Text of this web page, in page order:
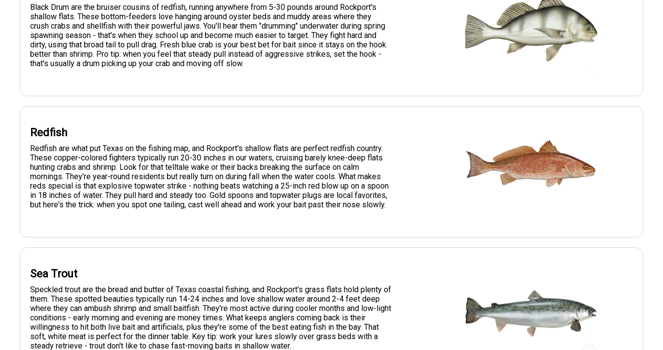
Black Drum are the bruiser cousins of redfish, running anywhere from 5-30 pounds around Rockport's
shallow flats. These bottom-feeders love hanging around oyster beds and muddy areas where they
crush crabs and shellfish with their powerful jaws. You'll hear them "drumming" underwater during spring
spawning season - that's when they school up and become much easier to target. They fight hard and
dirty, using that broad tail to pull drag. Fresh blue crab is your best bet for bait since it stays on the hook
better than shrimp. Pro tip: when you feel that steady pull instead of aggressive strikes, set the hook -
that's usually a drum picking up your crab and moving off slow.
Redfish
Redfish are what put Texas on the fishing map, and Rockport's shallow flats are perfect redfish country.
These copper-colored fighters typically run 20-30 inches in our waters, cruising barely knee-deep flats
hunting crabs and shrimp. Look for that telltale wake or their backs breaking the surface on calm
mornings. They're year-round residents but really turn on during fall when the water cools. What makes
reds special is that explosive topwater strike - nothing beats watching a 25-inch red blow up on a spoon
in 18 inches of water. They pull hard and steady too. Gold spoons and topwater plugs are local favorites,
but here's the trick: when you spot one tailing, cast well ahead and work your bait past their nose slowly.
Sea Trout
Speckled trout are the bread and butter of Texas coastal fishing, and Rockport's grass flats hold plenty of
them. These spotted beauties typically run 14-24 inches and love shallow water around 2-4 feet deep
where they can ambush shrimp and small baitfish. They're most active during cooler months and low-light
conditions - early morning and evening are money times. What keeps anglers coming back is their
willingness to hit both live bait and artificials, plus they're some of the best eating fish in the bay. That
soft, white meat is perfect for the dinner table. Key tip: work your lures slowly over grass beds with a
steady retrieve - trout don't like to chase fast-moving baits in shallow water.